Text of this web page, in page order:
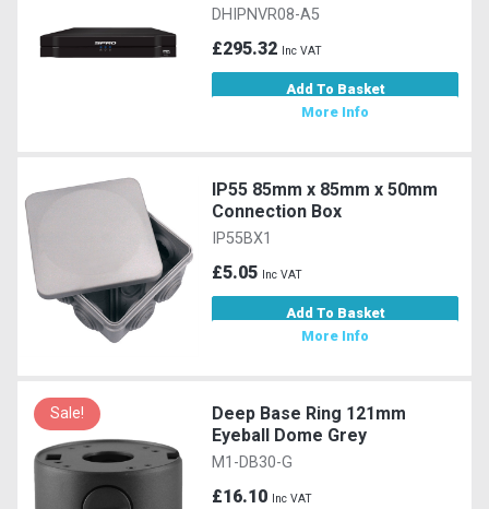
DHIPNVR08-A5
£295.32 Inc VAT
Add To Basket
More Info
IP55 85mm x 85mm x 50mm
Connection Box
IP55BX1
£5.05 Inc VAT
Add To Basket
More Info
Sale!
Deep Base Ring 121mm
Eyeball Dome Grey
M1-DB30-G
£16.10 Inc VAT